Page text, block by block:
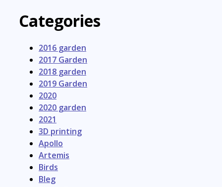
Categories
2016 garden
2017 Garden
2018 garden
2019 Garden
2020
2020 garden
2021
3D printing
Apollo
Artemis
Birds
Bleg